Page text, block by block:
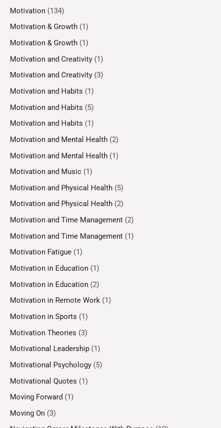
Motivation (134)
Motivation & Growth (1)
Motivation & Growth (1)
Motivation and Creativity (1)
Motivation and Creativity (3)
Motivation and Habits (1)
Motivation and Habits (5)
Motivation and Habits (1)
Motivation and Mental Health (2)
Motivation and Mental Health (1)
Motivation and Music (1)
Motivation and Physical Health (5)
Motivation and Physical Health (2)
Motivation and Time Management (2)
Motivation and Time Management (1)
Motivation Fatigue (1)
Motivation in Education (1)
Motivation in Education (2)
Motivation in Remote Work (1)
Motivation in Sports (1)
Motivation Theories (3)
Motivational Leadership (1)
Motivational Psychology (5)
Motivational Quotes (1)
Moving Forward (1)
Moving On (3)